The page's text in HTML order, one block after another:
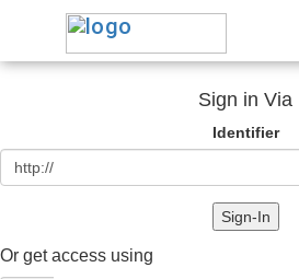
Sign in Via
Identifier
Sign-In
Or get access using